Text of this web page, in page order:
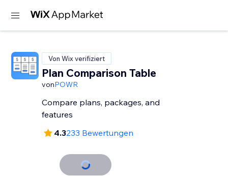
Von Wix verifiziert
Plan Comparison Table
vonPOWR
Compare plans, packages, and
features
4.3233 Bewertungen